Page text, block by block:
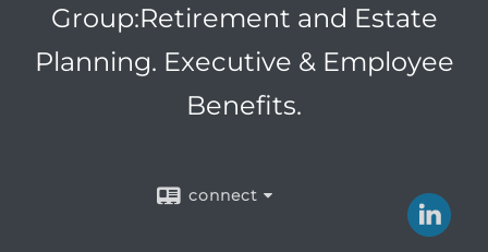
Group:Retirement and Estate
Planning. Executive & Employee
Benefits.
connect